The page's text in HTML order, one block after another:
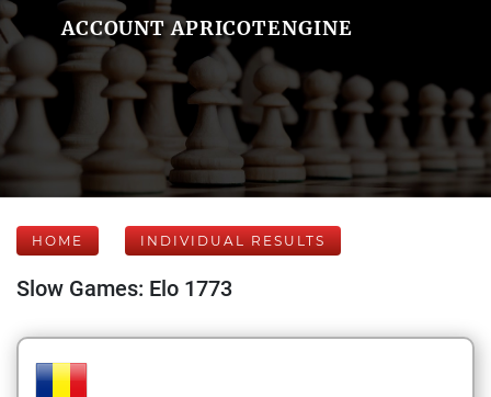
ACCOUNT APRICOTENGINE
HOME INDIVIDUAL RESULTS
Slow Games: Elo 1773